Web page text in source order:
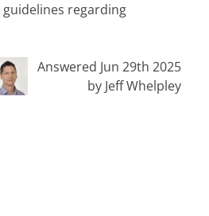
regarding
Answered Jun 29th 2025
by Jeff Whelpley